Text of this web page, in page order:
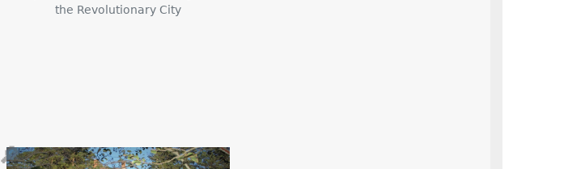
the Revolutionary City
🔎